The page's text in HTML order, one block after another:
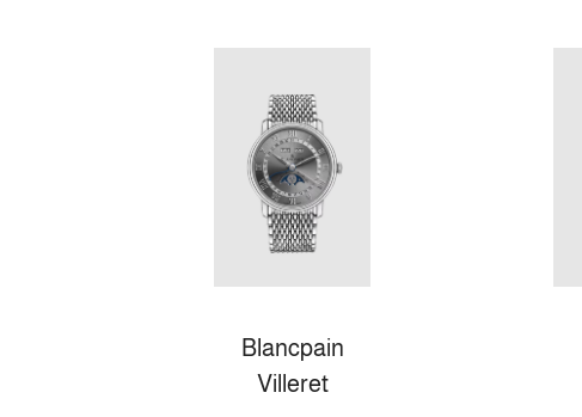
Blancpain
Villeret